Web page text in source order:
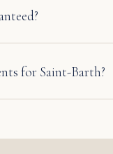
for Saint-Barth?